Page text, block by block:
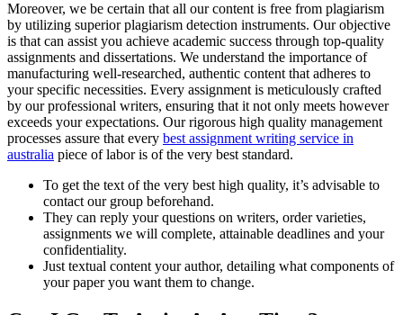
Moreover, we be certain that all our content is free from plagiarism
by utilizing superior plagiarism detection instruments. Our objective
is that can assist you achieve academic success through top-quality
assignments and dissertations. We understand the importance of
manufacturing well-researched, authentic content that adheres to
your specific necessities. Every assignment is meticulously crafted
by our professional writers, ensuring that it not only meets however
exceeds your expectations. Our rigorous high quality management
processes assure that every best assignment writing service in
australia piece of labor is of the very best standard.
To get the text of the very best high quality, it’s advisable to
contact our group beforehand.
They can reply your questions on writers, order varieties,
assignments we will complete, attainable deadlines and your
confidentiality.
Just textual content your author, detailing what components of
your paper you want them to change.